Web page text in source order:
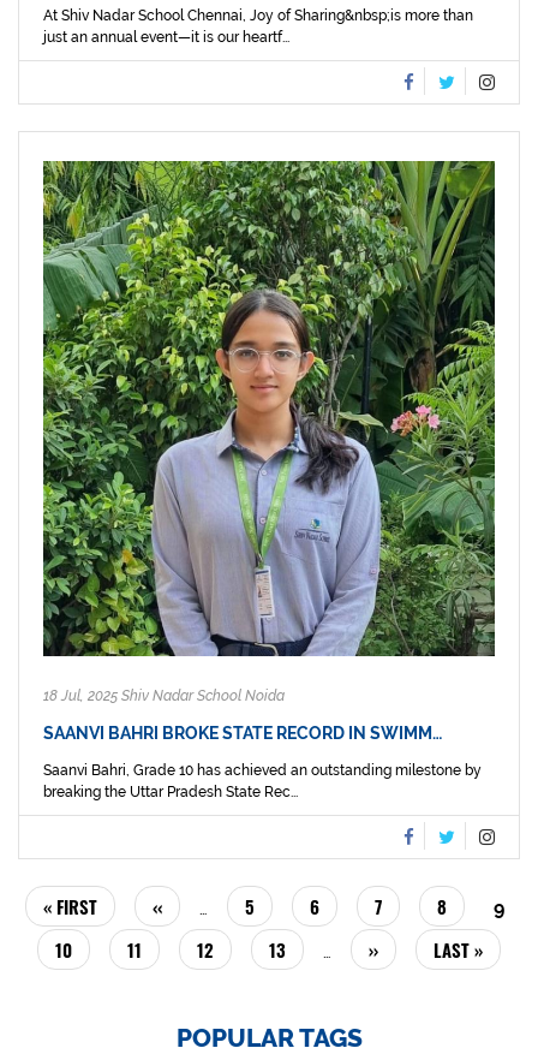
At Shiv Nadar School Chennai, Joy of Sharing&nbsp;is more than
just an annual event—it is our heartf...
18 Jul, 2025 Shiv Nadar School Noida
SAANVI BAHRI BROKE STATE RECORD IN SWIMM…
Saanvi Bahri, Grade 10 has achieved an outstanding milestone by
breaking the Uttar Pradesh State Rec...
PAGINATION
FIRST
PAGE
« FIRST
PREVIOUS
PAGE
‹‹ PAGE
5 PAGE
6 PAGE
7 PAGE
8 9
PAGE
10 PAGE
11 PAGE
12 PAGE
13
NEXT
PAGE
››
LAST
PAGE
LAST »
POPULAR TAGS